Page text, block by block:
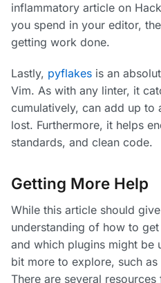
inflammatory article on
you spend in your editor,
getting work done.
Lastly, pyflakes is an
Vim. As with any linter, it
cumulatively, can add up to
lost. Furthermore, it helps
standards, and clean code.
Getting More Help
While this article should
understanding of how to
and which plugins might be
bit more to explore, such
There are several resources